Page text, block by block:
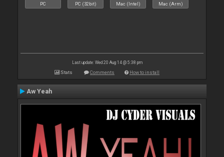
PC PC (32bit) Mac (Intel) Mac (Arm)
Last update: Wed 20 Aug 14 @ 5:38 pm
Stats Comments How to install
Aw Yeah